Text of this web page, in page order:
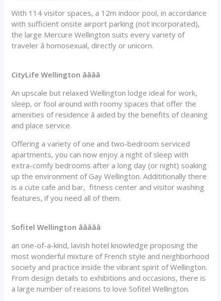
With 114 visitor spaces, a 12m indoor pool, in accordance
with sufficient onsite airport parking (not incorporated),
the large Mercure Wellington suits every variety of
traveler â homosexual, directly or unicorn.
CityLife Wellington ââââ
An upscale but relaxed Wellington lodge ideal for work,
sleep, or fool around with roomy spaces that offer the
amenities of residence â aided by the benefits of cleaning
and place service.
Offering a variety of one and two-bedroom serviced
apartments, you can now enjoy a night of sleep with
extra-comfy bedrooms after a long day (or night) soaking
up the environment of Gay Wellington. Addititionally there
is a cute cafe and bar, fitness center and visitor washing
features, if you need all of them.
Sofitel Wellington âââââ
an one-of-a-kind, lavish hotel knowledge proposing the
most wonderful mixture of French style and neighborhood
society and practice inside the vibrant spirit of Wellington.
From design details to exhibitions and occasions, there is
a large number of reasons to love Sofitel Wellington.